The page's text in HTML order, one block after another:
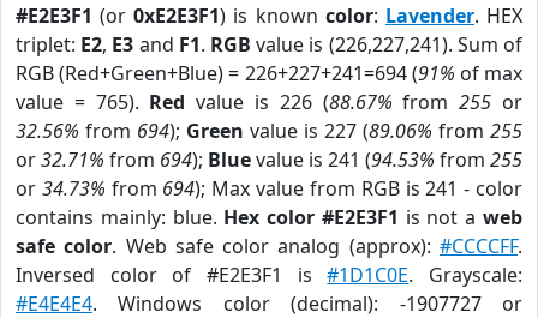
#E2E3F1 (or0xE2E3F1) is known color: Lavender. HEX
triplet: E2, E3 and F1. RGB value is (226,227,241). Sum of
RGB (Red+Green+Blue) = 226+227+241=694 (91% of max
value = 765). Red value is 226 (88.67% from255 or
32.56% from 694); Green value is 227 (89.06% from 255
or32.71% from 694); Bluevalue is 241 (94.53% from 255
or 34.73% from 694); Max value from RGB is 241 - color
contains mainly: blue. Hex color #E2E3F1 is not aweb
safe color. Web safe color analog (approx):#CCCCFF.
Inversed color of #E2E3F1 is#1D1C0E. Grayscale:
#E4E4E4. Windows color (decimal): -1907727 or